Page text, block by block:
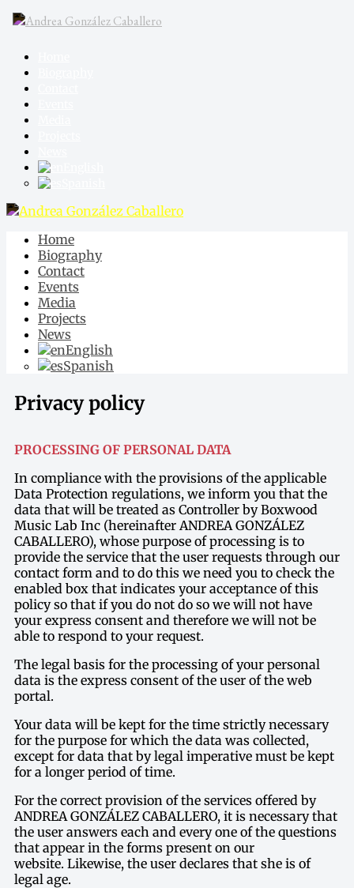
Home
Biography
Contact
Events
Media
Projects
News
English
Spanish
Privacy policy
PROCESSING OF PERSONAL DATA
In compliance with the provisions of the applicable
Data Protection regulations, we inform you that the
data that will be treated as Controller by Boxwood
Music Lab Inc (hereinafter ANDREA GONZÁLEZ
CABALLERO), whose purpose of processing is to
provide the service that the user requests through our
contact form and to do this we need you to check the
enabled box that indicates your acceptance of this
policy so that if you do not do so we will not have
your express consent and therefore we will not be
able to respond to your request.
The legal basis for the processing of your personal
data is the express consent of the user of the web
portal.
Your data will be kept for the time strictly necessary
for the purpose for which the data was collected,
except for data that by legal imperative must be kept
for a longer period of time.
For the correct provision of the services offered by
ANDREA GONZÁLEZ CABALLERO, it is necessary that
the user answers each and every one of the questions
that appear in the forms present on our
website. Likewise, the user declares that she is of
legal age.